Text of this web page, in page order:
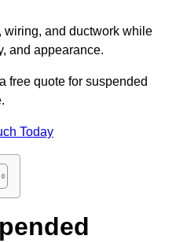
and ductwork while
and appearance.
free quote for suspended
Today